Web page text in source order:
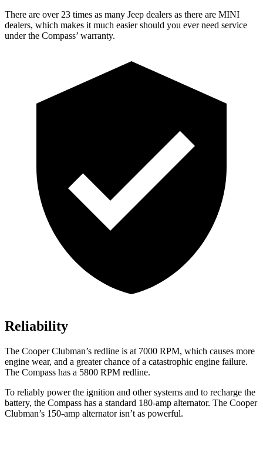
There are over 23 times as many Jeep dealers as there are MINI
dealers, which makes it much easier should you ever need service
under the Compass’ warranty.
Reliability
The Cooper Clubman’s redline is at 7000 RPM, which causes more
engine wear, and a greater chance of a catastrophic engine failure.
The Compass has a 5800 RPM redline.
To reliably power the ignition and other systems and to recharge the
battery, the Compass has a standard 180-amp alternator. The Cooper
Clubman’s 150-amp alternator isn’t as powerful.